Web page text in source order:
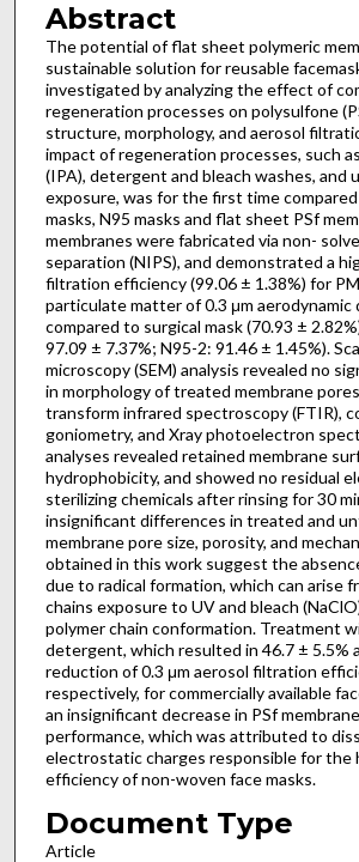
Abstract
The potential of flat sheet polymeric
sustainable solution for reusable
investigated by analyzing the effect of
regeneration processes on polysulfone
structure, morphology, and aerosol
impact of regeneration processes, such
(IPA), detergent and bleach washes, and
exposure, was for the first time
masks, N95 masks and flat sheet PSf
membranes were fabricated via non-
separation (NIPS), and demonstrated a
filtration efficiency (99.06 ± 1.38%) for
particulate matter of 0.3 μm aerodynamic
compared to surgical mask (70.93 ±
97.09 ± 7.37%; N95-2: 91.46 ± 1.45%).
microscopy (SEM) analysis revealed no
in morphology of treated membrane
transform infrared spectroscopy (FTIR),
goniometry, and Xray photoelectron
analyses revealed retained membrane
hydrophobicity, and showed no residual
sterilizing chemicals after rinsing for 30
insignificant differences in treated and
membrane pore size, porosity, and
obtained in this work suggest the
due to radical formation, which can arise
chains exposure to UV and bleach
polymer chain conformation. Treatment
detergent, which resulted in 46.7 ± 5.5%
reduction of 0.3 μm aerosol filtration
respectively, for commercially available
an insignificant decrease in PSf
performance, which was attributed to
electrostatic charges responsible for the
efficiency of non-woven face masks.
Document Type
Article